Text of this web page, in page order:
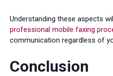
Understanding these aspects
professional mobile faxing
communication regardless of
Conclusion